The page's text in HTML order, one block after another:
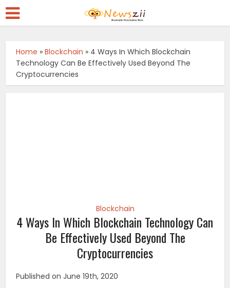
Home »Blockchain » 4 Ways In Which Blockchain
Technology Can Be Effectively Used Beyond The
Cryptocurrencies
Blockchain
4 Ways In Which Blockchain Technology Can
Be Effectively Used Beyond The
Cryptocurrencies
Published on June 19th, 2020